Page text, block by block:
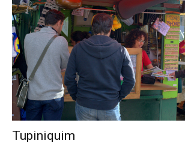
Tupiniquim